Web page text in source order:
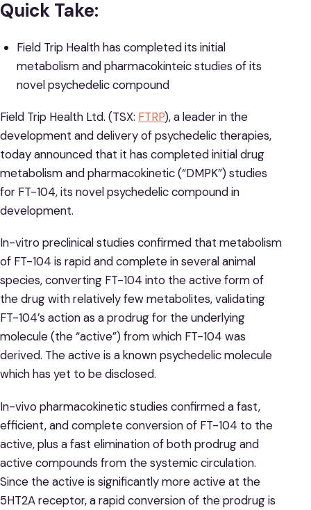
Quick Take:
Field Trip Health has completed its initial
metabolism and pharmacokinteic studies of its
novel psychedelic compound
Field Trip Health Ltd. (TSX: FTRP), a leader in the
development and delivery of psychedelic therapies,
today announced that it has completed initial drug
metabolism and pharmacokinetic (“DMPK”) studies
for FT-104, its novel psychedelic compound in
development.
In-vitro preclinical studies confirmed that metabolism
of FT-104 is rapid and complete in several animal
species, converting FT-104 into the active form of
the drug with relatively few metabolites, validating
FT-104’s action as a prodrug for the underlying
molecule (the “active”) from which FT-104 was
derived. The active is a known psychedelic molecule
which has yet to be disclosed.
In-vivo pharmacokinetic studies confirmed a fast,
efficient, and complete conversion of FT-104 to the
active, plus a fast elimination of both prodrug and
active compounds from the systemic circulation.
Since the active is significantly more active at the
5HT2A receptor, a rapid conversion of the prodrug is